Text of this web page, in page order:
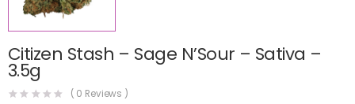
Citizen Stash – Sage N’Sour – Sativa –
3.5g
( 0 Reviews )